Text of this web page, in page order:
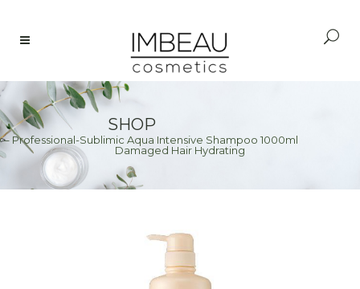
SHOP
– Professional-Sublimic Aqua Intensive Shampoo 1000ml
Damaged Hair Hydrating